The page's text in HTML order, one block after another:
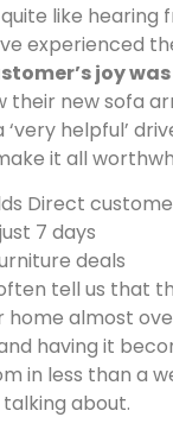
like hearing
experienced
joy
their new sofa
helpful’
it all
Direct
7 days
deals
tell us that
almost
having it
in less than a
about.